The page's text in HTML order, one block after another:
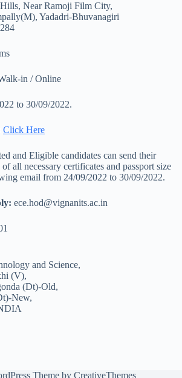
Near Ramoji Film City,
Yadadri-Bhuvanagiri
in / Online
to 30/09/2022.
Click Here
and Eligible candidates can send their
all necessary certificates and passport size
email from 24/09/2022 to 30/09/2022.
ece.hod@vignanits.ac.in
and Science,
(V),
(Dt)-Old,
New,
Theme by CreativeThemes